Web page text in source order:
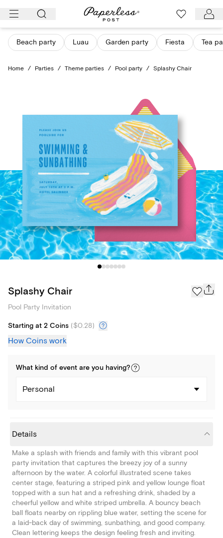
Skip
content
Beach party Luau Garden party Fiesta Tea
Home / Parties / Theme parties / Pool party / Splashy Chair
Splashy Chair
Pool Party Invitation
Starting at 2 Coins ($0.28)
How Coins work
What kind of event are you having?
Personal
Details
Make a splash with friends and family with this vibrant pool
party invitation that captures the breezy joy of a sunny
afternoon by the water. A colorful illustrated scene takes
center stage, featuring a striped pink and yellow lounge float
topped with a sun hat and a refreshing drink, shaded by a
cheerful yellow and white striped umbrella. A bouncy beach
ball floats nearby on rippling blue water, setting the scene for
a laid-back day of swimming, sunbathing, and good company.
Clean lettering keeps the design feeling fresh and inviting.